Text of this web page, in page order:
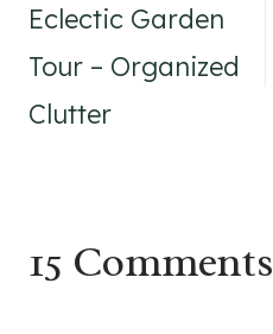
navigation
Eclectic Garden
Tour – Organized
Clutter
15 Comments